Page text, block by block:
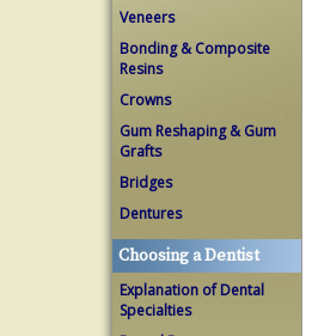
Veneers
Bonding & Composite
Resins
Crowns
Gum Reshaping & Gum
Grafts
Bridges
Dentures
Choosing a Dentist
Explanation of Dental
Specialties